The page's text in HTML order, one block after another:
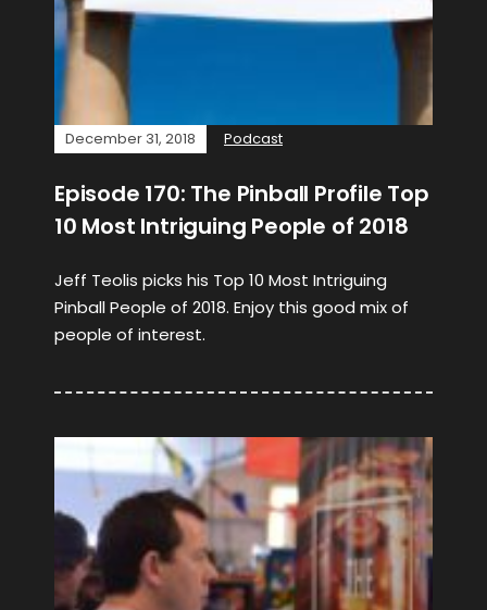
December 31, 2018 Podcast
Episode 170: The Pinball Profile Top
10 Most Intriguing People of 2018
Jeff Teolis picks his Top 10 Most Intriguing
Pinball People of 2018. Enjoy this good mix of
people of interest.